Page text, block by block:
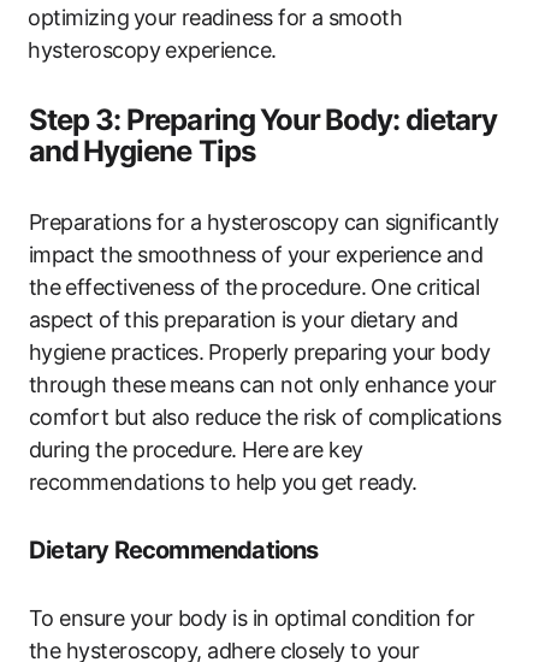
⁣optimizing⁤ your⁣ readiness for​ a⁢ smooth
⁣hysteroscopy experience.
Step 3: ‌Preparing ⁢Your ⁤Body:​ dietary
and⁢ Hygiene Tips
Preparations for a hysteroscopy can significantly
impact ‍the smoothness of​ your experience and
the ⁣effectiveness‌ of ⁢the procedure. One‍ critical
aspect of ⁣this preparation is ‍your dietary and⁢
hygiene practices.⁢ Properly preparing your body
through these means ‌can not only enhance your
comfort but also reduce the risk of complications
during the procedure. Here are ‌key
recommendations to help ⁢you get ready.
Dietary Recommendations
To ensure‍ your body ‍is‍ in optimal condition for
the hysteroscopy, ‍adhere closely ‌to your